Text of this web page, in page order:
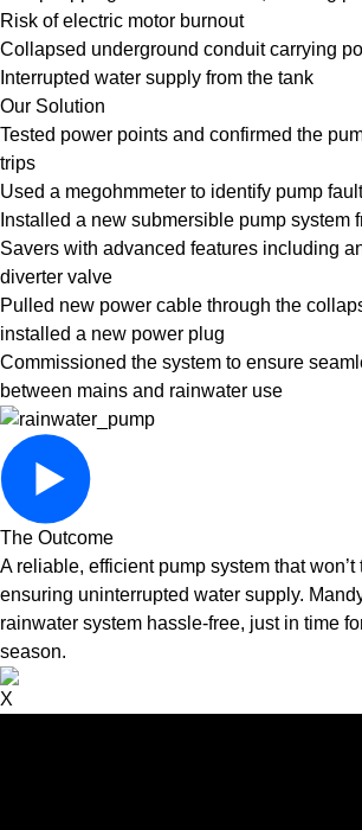
Risk of electric motor burnout
Collapsed underground conduit carrying
Interrupted water supply from the tank
Our Solution
Tested power points and confirmed the
trips
Used a megohmmeter to identify pump
Installed a new submersible pump system
Savers with advanced features including
diverter valve
Pulled new power cable through the
installed a new power plug
Commissioned the system to ensure
between mains and rainwater use
The Outcome
A reliable, efficient pump system that won’t
ensuring uninterrupted water supply.
rainwater system hassle-free, just in time
season.
X